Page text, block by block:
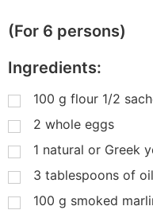
(For 6 persons)
Ingredients:
100 g flour 1/2
2 whole eggs
1 natural or Greek
3 tablespoons of oil
100 g smoked